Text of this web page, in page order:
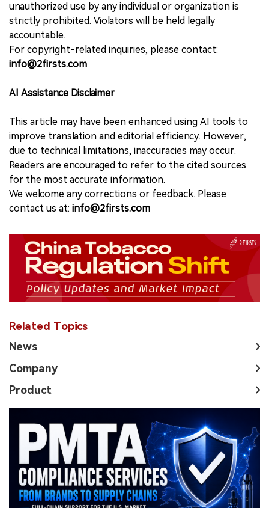
unauthorized use by any individual or organization is
strictly prohibited. Violators will be held legally
accountable.
For copyright-related inquiries, please contact:
info@2firsts.com
AI Assistance Disclaimer
This article may have been enhanced using AI tools to
improve translation and editorial efficiency. However,
due to technical limitations, inaccuracies may occur.
Readers are encouraged to refer to the cited sources
for the most accurate information.
We welcome any corrections or feedback. Please
contact us at: info@2firsts.com
Related Topics
News
Company
Product